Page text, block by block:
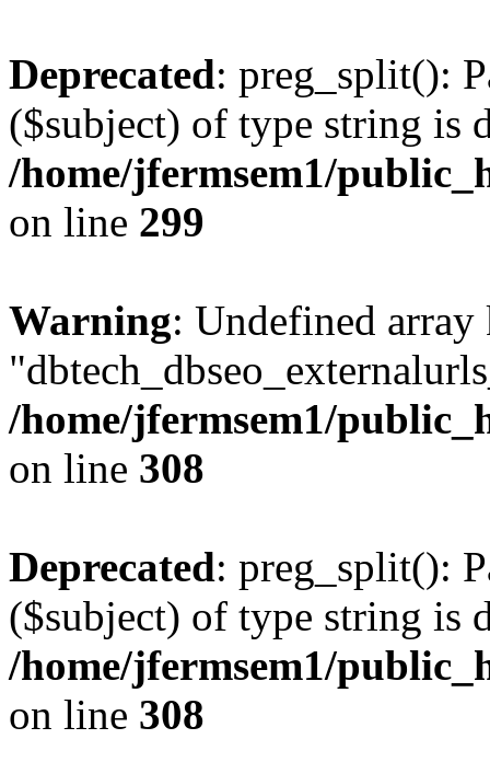
Deprecated: preg_split():
($subject) of type string is
/home/jfermsem1/
on line 299
Warning: Undefined array
/home/jfermsem1/
on line 308
Deprecated: preg_split():
($subject) of type string is
/home/jfermsem1/
on line 308